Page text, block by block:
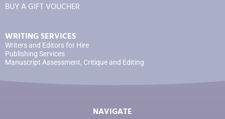
BUY A GIFT VOUCHER
WRITING SERVICES
Writers and Editors for Hire
Publishing Services
Manuscript Assessment, Critique and Editing
NAVIGATE